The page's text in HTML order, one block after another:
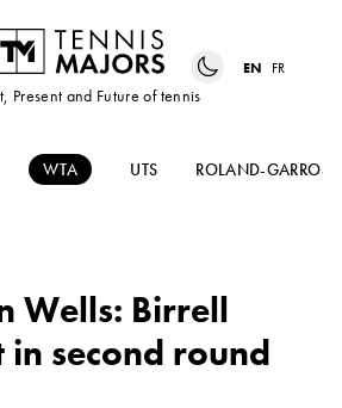
Present and Future of tennis
EN FR
WTA UTS ROLAND-GARROS
Wells: Birrell
in second round